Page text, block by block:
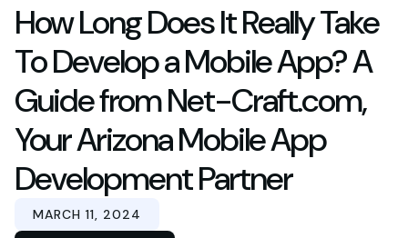
How Long Does It Really Take
To Develop a Mobile App? A
Guide from Net-Craft.com,
Your Arizona Mobile App
Development Partner
MARCH 11, 2024